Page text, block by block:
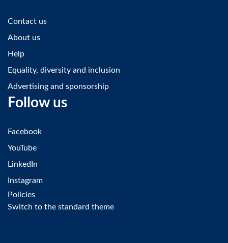
Contact us
About us
Help
Equality, diversity and inclusion
Advertising and sponsorship
Follow us
Facebook
YouTube
LinkedIn
Instagram
Policies
Switch to the standard theme